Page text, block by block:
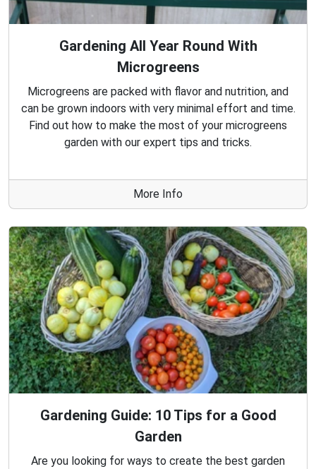
Gardening All Year Round With
Microgreens
Microgreens are packed with flavor and nutrition, and
can be grown indoors with very minimal effort and time.
Find out how to make the most of your microgreens
garden with our expert tips and tricks.
More Info
Gardening Guide: 10 Tips for a Good
Garden
Are you looking for ways to create the best garden